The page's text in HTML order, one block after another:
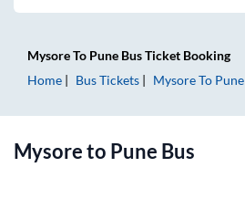
MysoreTo Pune Bus Ticket Booking
Home
Bus Tickets MysoreTo Pune
Mysoreto Pune Bus